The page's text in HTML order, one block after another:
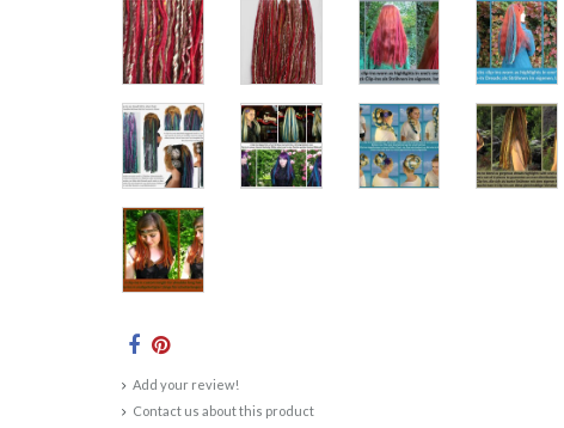
Add your review!
Contact us about this product